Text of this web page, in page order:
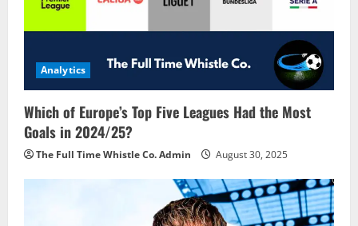
Analytics
Which of Europe’s Top Five Leagues Had the Most
Goals in 2024/25?
The Full Time Whistle Co. Admin August 30, 2025